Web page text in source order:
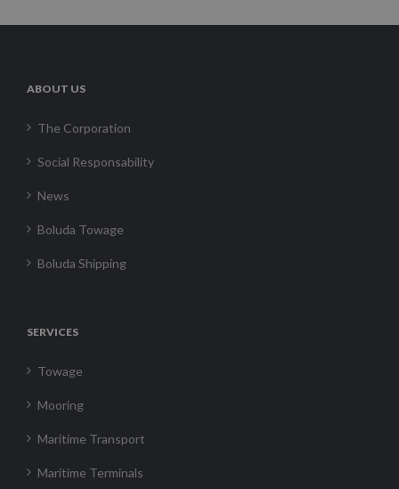
ABOUT US
The Corporation
Social Responsability
News
Boluda Towage
Boluda Shipping
SERVICES
Towage
Mooring
Maritime Transport
Maritime Terminals